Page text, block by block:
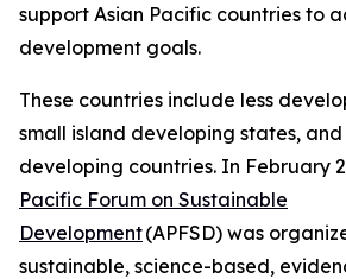
support Asian Pacific countries to
development goals.
These countries include less
small island developing states,
developing countries. In February
Pacific Forum on Sustainable
Development(APFSD) was
sustainable, science-based,